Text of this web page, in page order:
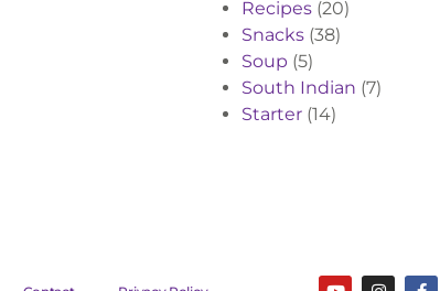
Recipes (20)
Snacks (38)
Soup (5)
South Indian (7)
Starter (14)